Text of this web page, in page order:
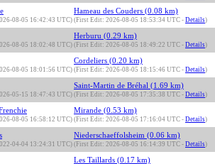
08-05 16:42:43 UTC)
Hameau des Couders (0.08 km)
(First Edit: 2026-08-05 18:53:34 UTC - Details)
08-05 18:02:48 UTC)
Herburu (0.29 km)
(First Edit: 2026-08-05 18:49:22 UTC - Details)
08-05 18:01:56 UTC)
Cordeliers (0.20 km)
(First Edit: 2026-08-05 18:15:46 UTC - Details)
05-15 18:47:43 UTC)
Saint-Martin de Bréhal (1.69 km)
(First Edit: 2026-08-05 17:35:38 UTC - Details)
08-05 16:58:12 UTC)
Mirande (0.53 km)
(First Edit: 2026-08-05 17:16:04 UTC - Details)
04-04 13:24:31 UTC)
Niederschaeffolsheim (0.06 km)
(First Edit: 2026-08-05 16:14:39 UTC - Details)
Les Taillards (0.17 km)